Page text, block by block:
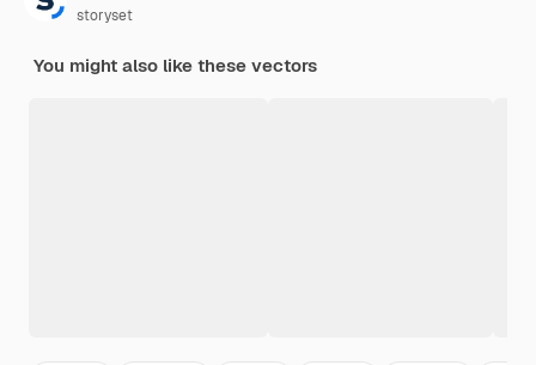
storyset
You might also like these vectors